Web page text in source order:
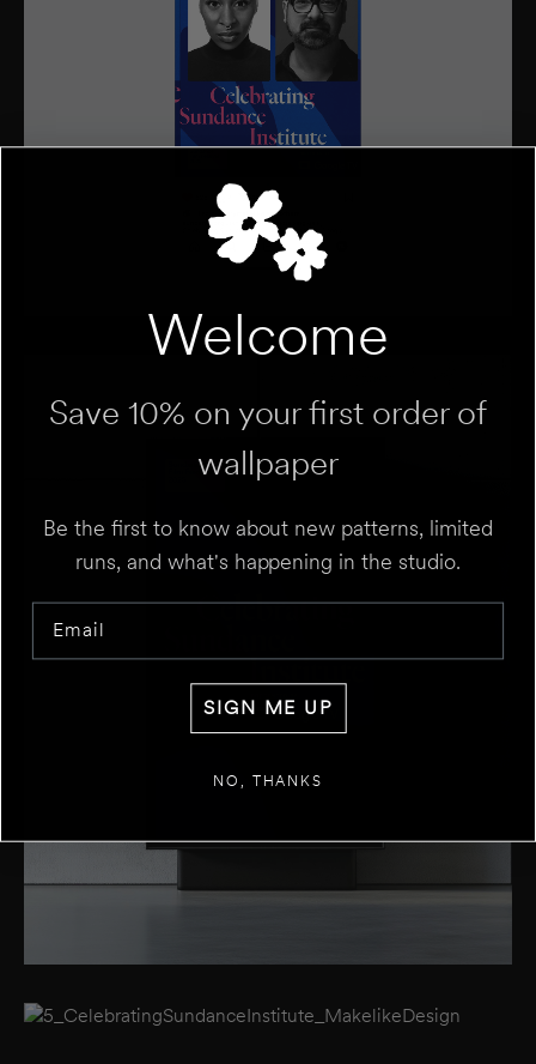
Welcome
Save 10% on your first order of
wallpaper
Be the first to know about new patterns, limited
runs, and what's happening in the studio.
Email
SIGN ME UP
NO, THANKS